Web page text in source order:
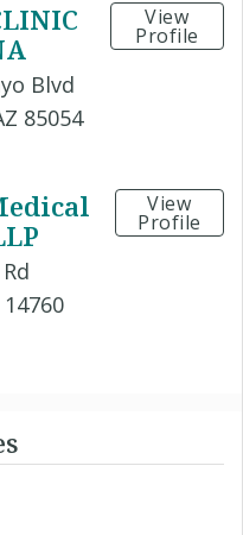
Blvd
85054
View
Profile
View
Profile